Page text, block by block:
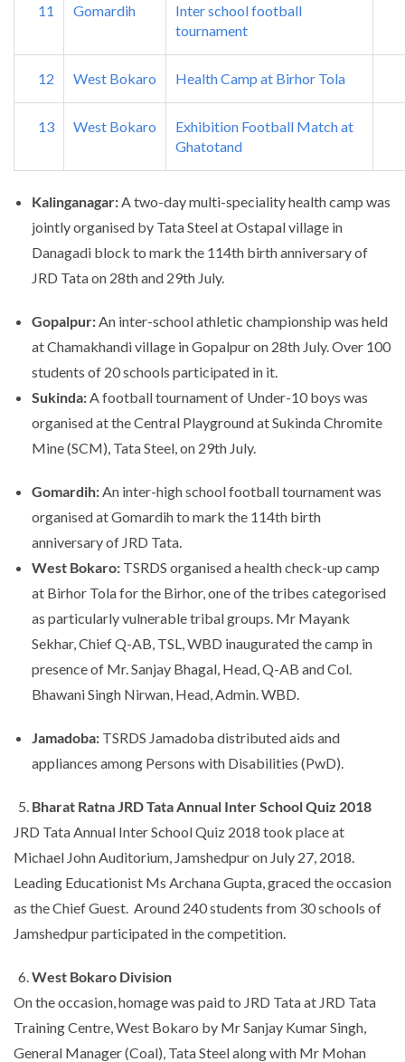
11 Gomardih
Inter school football
tournament
12 West Bokaro Health Camp at Birhor Tola
13 West Bokaro
Exhibition Football Match at
Ghatotand
Kalinganagar: A two-day multi-speciality health camp was
jointly organised by Tata Steel at Ostapal village in
Danagadi block to mark the 114th birth anniversary of
JRD Tata on 28th and 29th July.
Gopalpur: An inter-school athletic championship was held
at Chamakhandi village in Gopalpur on 28th July. Over 100
students of 20 schools participated in it.
Sukinda: A football tournament of Under-10 boys was
organised at the Central Playground at Sukinda Chromite
Mine (SCM), Tata Steel, on 29th July.
Gomardih: An inter-high school football tournament was
organised at Gomardih to mark the 114th birth
anniversary of JRD Tata.
West Bokaro: TSRDS organised a health check-up camp
at Birhor Tola for the Birhor, one of the tribes categorised
as particularly vulnerable tribal groups. Mr Mayank
Sekhar, Chief Q-AB, TSL, WBD inaugurated the camp in
presence of Mr. Sanjay Bhagal, Head, Q-AB and Col.
Bhawani Singh Nirwan, Head, Admin. WBD.
Jamadoba: TSRDS Jamadoba distributed aids and
appliances among Persons with Disabilities (PwD).
Bharat Ratna JRD Tata Annual Inter School Quiz 2018
JRD Tata Annual Inter School Quiz 2018 took place at
Michael John Auditorium, Jamshedpur on July 27, 2018.
Leading Educationist Ms Archana Gupta, graced the occasion
as the Chief Guest. Around 240 students from 30 schools of
Jamshedpur participated in the competition.
West Bokaro Division
On the occasion, homage was paid to JRD Tata at JRD Tata
Training Centre, West Bokaro by Mr Sanjay Kumar Singh,
General Manager (Coal), Tata Steel along with Mr Mohan